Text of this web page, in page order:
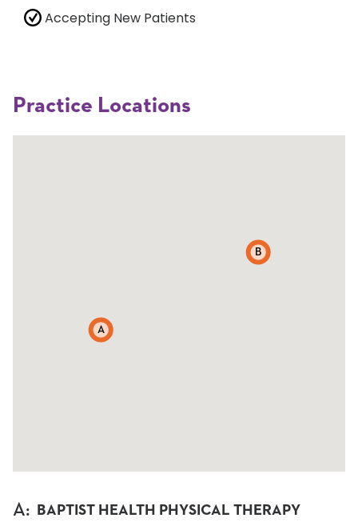
Accepting New Patients
Practice Locations
A
B
A: BAPTIST HEALTH PHYSICAL THERAPY